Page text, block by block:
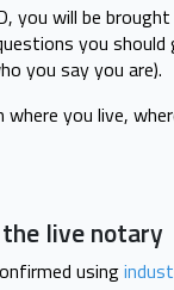
you will be
you
you say you are).
you live,
live notary
using